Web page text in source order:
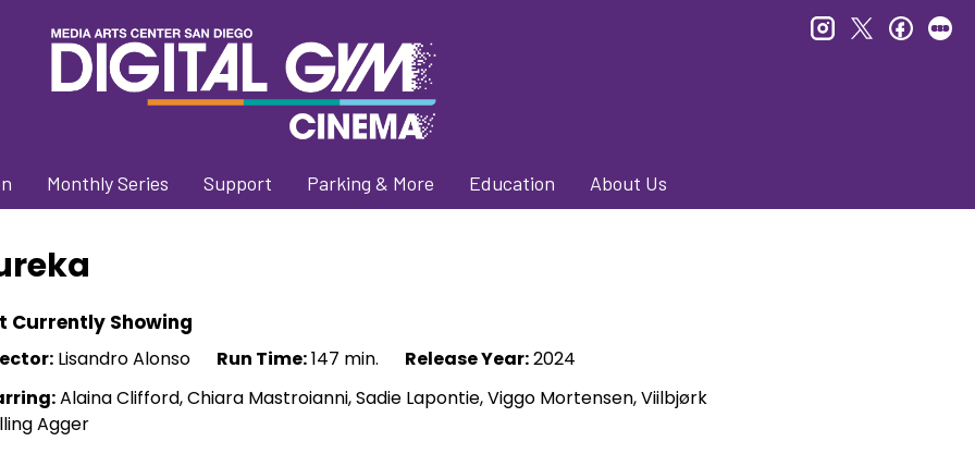
Monthly Series Support Parking & More Education About Us
instagram
twitter
Currently Showing
Lisandro Alonso Run Time:147 min. Release Year:2024
Alaina Clifford, Chiara Mastroianni, Sadie Lapontie, Viggo Mortensen, Viilbjørk
Agger